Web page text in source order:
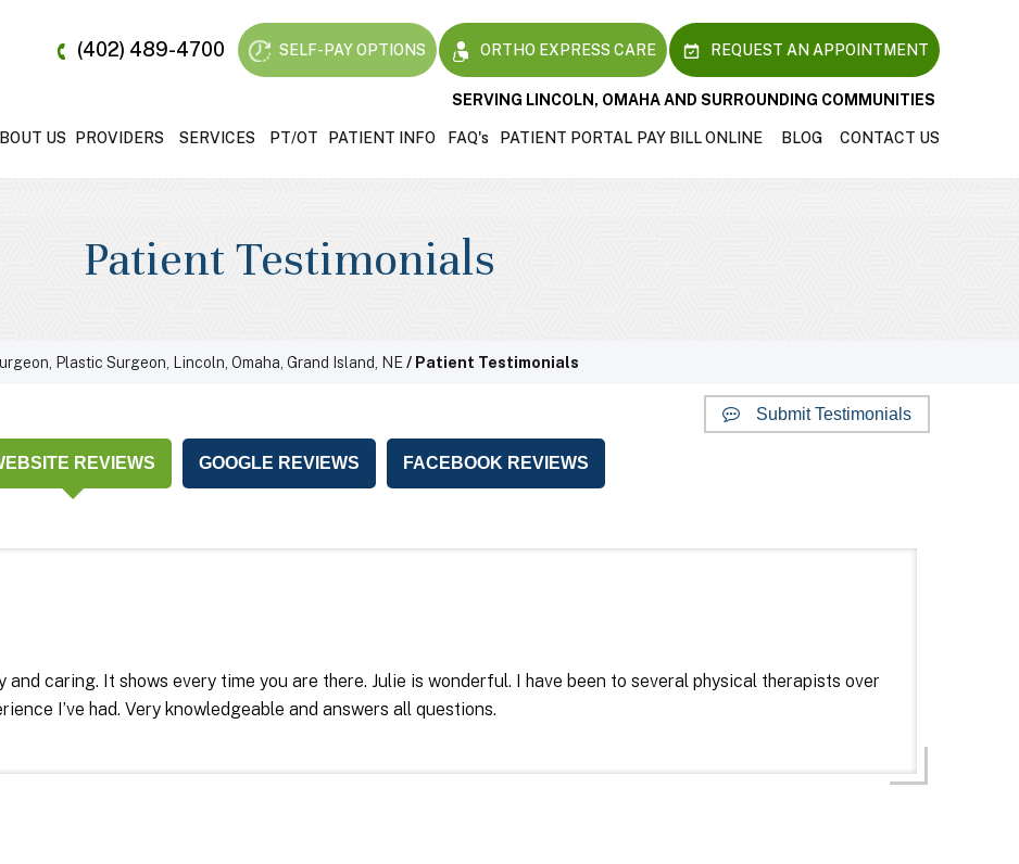
(402) 489-4700 SELF-PAY OPTIONS ORTHO EXPRESS CARE REQUEST AN APPOINTMENT
SERVING LINCOLN, OMAHA AND SURROUNDING COMMUNITIES
US PROVIDERS SERVICES PT/OT PATIENT INFO FAQ's PATIENT PORTAL PAY BILL ONLINE BLOG CONTACT US
Patient Testimonials
Plastic Surgeon, Lincoln, Omaha, Grand Island, NE / Patient Testimonials
Submit Testimonials
REVIEWS GOOGLE REVIEWS FACEBOOK REVIEWS
caring. It shows every time you are there. Julie is wonderful. I have been to several physical therapists over
I’ve had. Very knowledgeable and answers all questions.